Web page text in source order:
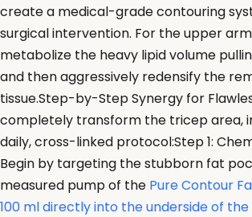
create a medical-grade contouring
surgical intervention. For the upper
metabolize the heavy lipid volume
and then aggressively redensify the
tissue.Step-by-Step Synergy for
completely transform the tricep area,
daily, cross-linked protocol:Step 1:
Begin by targeting the stubborn fat
measured pump of the Pure Contour
100 ml directly into the underside of